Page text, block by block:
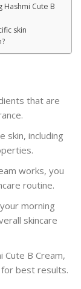
Cute B
skin
that are
skin, including
works, you
routine.
morning
skincare
B Cream,
best results.